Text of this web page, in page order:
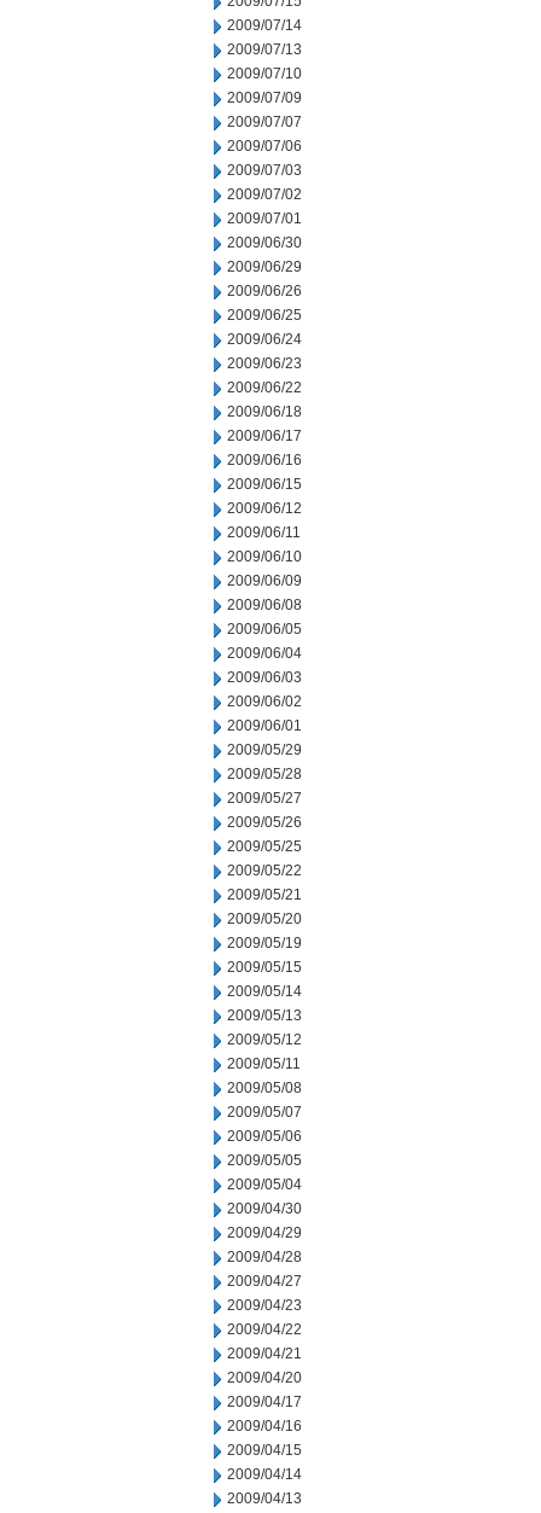
2009/07/14
2009/07/13
2009/07/10
2009/07/09
2009/07/07
2009/07/06
2009/07/03
2009/07/02
2009/07/01
2009/06/30
2009/06/29
2009/06/26
2009/06/25
2009/06/24
2009/06/23
2009/06/22
2009/06/18
2009/06/17
2009/06/16
2009/06/15
2009/06/12
2009/06/11
2009/06/10
2009/06/09
2009/06/08
2009/06/05
2009/06/04
2009/06/03
2009/06/02
2009/06/01
2009/05/29
2009/05/28
2009/05/27
2009/05/26
2009/05/25
2009/05/22
2009/05/21
2009/05/20
2009/05/19
2009/05/15
2009/05/14
2009/05/13
2009/05/12
2009/05/11
2009/05/08
2009/05/07
2009/05/06
2009/05/05
2009/05/04
2009/04/30
2009/04/29
2009/04/28
2009/04/27
2009/04/23
2009/04/22
2009/04/21
2009/04/20
2009/04/17
2009/04/16
2009/04/15
2009/04/14
2009/04/13